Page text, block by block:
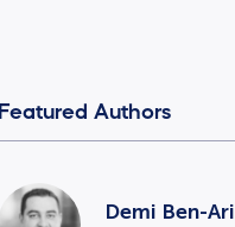
Featured Authors
Demi Ben-Ari